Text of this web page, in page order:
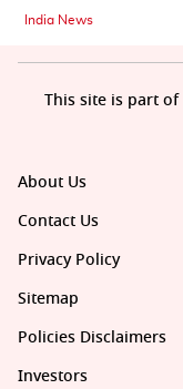
India News
About Us
Contact Us
Privacy Policy
Sitemap
Policies Disclaimers
Investors
This site is part